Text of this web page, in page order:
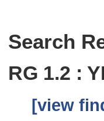
Search
RG 1.2 :
[view